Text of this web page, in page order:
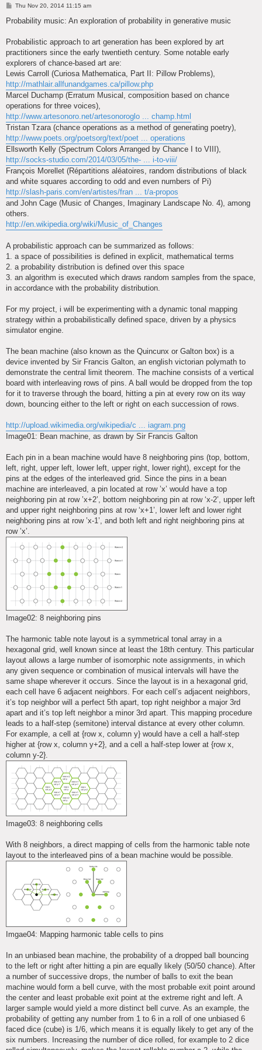
P
s
Thu Nov 20, 2014 11:15 am
Probability music: An exploration of probability in generative music
Probabilistic approach to art generation has been explored by art
practitioners since the early twentieth century. Some notable early
explorers of chance-based art are:
Lewis Carroll (Curiosa Mathematica, Part II: Pillow Problems),
http://mathlair.allfunandgames.ca/pillow.php
Marcel Duchamp (Erratum Musical, composition based on chance
operations for three voices),
http://www.artesonoro.net/artesonoroglo ... champ.html
Tristan Tzara (chance operations as a method of generating poetry),
http://www.poets.org/poetsorg/text/poet ... operations
Ellsworth Kelly (Spectrum Colors Arranged by Chance I to VIII),
http://socks-studio.com/2014/03/05/the- ... i-to-viii/
François Morellet (Répartitions aléatoires, random distributions of black
and white squares according to odd and even numbers of Pi)
http://slash-paris.com/en/artistes/fran ... t/a-propos
and John Cage (Music of Changes, Imaginary Landscape No. 4), among
others.
http://en.wikipedia.org/wiki/Music_of_Changes
A probabilistic approach can be summarized as follows:
1. a space of possibilities is defined in explicit, mathematical terms
2. a probability distribution is defined over this space
3. an algorithm is executed which draws random samples from the space,
in accordance with the probability distribution.
For my project, i will be experimenting with a dynamic tonal mapping
strategy within a probabilistically defined space, driven by a physics
simulator engine.
The bean machine (also known as the Quincunx or Galton box) is a
device invented by Sir Francis Galton, an english victorian polymath to
demonstrate the central limit theorem. The machine consists of a vertical
board with interleaving rows of pins. A ball would be dropped from the top
for it to traverse through the board, hitting a pin at every row on its way
down, bouncing either to the left or right on each succession of rows.
http://upload.wikimedia.org/wikipedia/c ... iagram.png
Image01: Bean machine, as drawn by Sir Francis Galton
Each pin in a bean machine would have 8 neighboring pins (top, bottom,
left, right, upper left, lower left, upper right, lower right), except for the
pins at the edges of the interleaved grid. Since the pins in a bean
machine are interleaved, a pin located at row ’x’ would have a top
neighboring pin at row ’x+2’, bottom neighboring pin at row ‘x-2’, upper left
and upper right neighboring pins at row ‘x+1’, lower left and lower right
neighboring pins at row ’x-1’, and both left and right neighboring pins at
row ’x’.
Image02: 8 neighboring pins
The harmonic table note layout is a symmetrical tonal array in a
hexagonal grid, well known since at least the 18th century. This particular
layout allows a large number of isomorphic note assignments, in which
any given sequence or combination of musical intervals will have the
same shape wherever it occurs. Since the layout is in a hexagonal grid,
each cell have 6 adjacent neighbors. For each cell’s adjacent neighbors,
it’s top neighbor will a perfect 5th apart, top right neighbor a major 3rd
apart and it’s top left neighbor a minor 3rd apart. This mapping procedure
leads to a half-step (semitone) interval distance at every other column.
For example, a cell at {row x, column y} would have a cell a half-step
higher at {row x, column y+2}, and a cell a half-step lower at {row x,
column y-2}.
Image03: 8 neighboring cells
With 8 neighbors, a direct mapping of cells from the harmonic table note
layout to the interleaved pins of a bean machine would be possible.
Imgae04: Mapping harmonic table cells to pins
In an unbiased bean machine, the probability of a dropped ball bouncing
to the left or right after hitting a pin are equally likely (50/50 chance). After
a number of successive drops, the number of balls to exit the bean
machine would form a bell curve, with the most probable exit point around
the center and least probable exit point at the extreme right and left. A
larger sample would yield a more distinct bell curve. As an example, the
probability of getting any number from 1 to 6 in a roll of one unbiased 6
faced dice (cube) is 1/6, which means it is equally likely to get any of the
six numbers. Increasing the number of dice rolled, for example to 2 dice